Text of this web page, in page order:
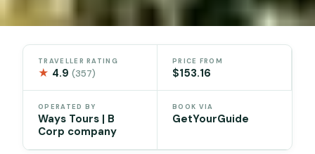
TRAVELLER RATING
★ 4.9(357)
PRICE FROM
$153.16
OPERATED BY
Ways Tours | B
Corp company
BOOK VIA
GetYourGuide